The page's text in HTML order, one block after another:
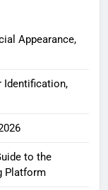
Appearance,
Identification,
to the
Platform